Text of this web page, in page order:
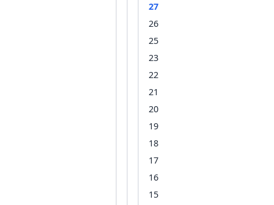
27
26
25
23
22
21
20
19
18
17
16
15